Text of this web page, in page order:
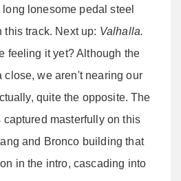
lonesome pedal steel
track. Next up: Valhalla.
feeling it yet? Although the
close, we aren't nearing our
quite the opposite. The
masterfully on this
and Bronco building that
in the intro, cascading into